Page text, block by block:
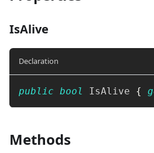
IsAlive
Declaration
public bool IsAlive {
Methods